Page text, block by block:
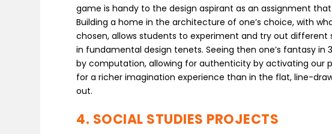
game is handy to the design aspirant as an assignment
Building a home in the architecture of one’s choice, with
chosen, allows students to experiment and try out
in fundamental design tenets. Seeing then one’s fantasy
by computation, allowing for authenticity by activating our
for a richer imagination experience than in the flat, line-
out.
4. SOCIAL STUDIES PROJECTS